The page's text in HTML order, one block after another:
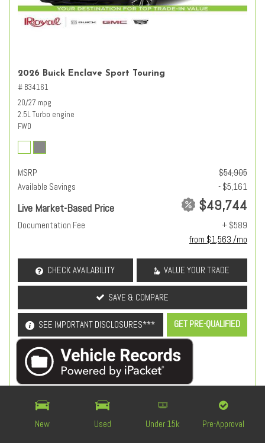
New Used Under 15k Pre-Approval
2026 Buick Enclave Sport Touring
# B34161
20/27 mpg
2.5L Turbo engine
FWD
MSRP
$54,905
Available Savings
- $5,161
Live Market-Based Price $49,744
Documentation Fee
+ $589
from $1,563 /mo
CHECK AVAILABILITY VALUE YOUR TRADE
SAVE & COMPARE
SEE IMPORTANT DISCLOSURES*** GET PRE-QUALIFIED